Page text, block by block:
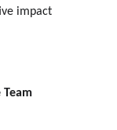
impact